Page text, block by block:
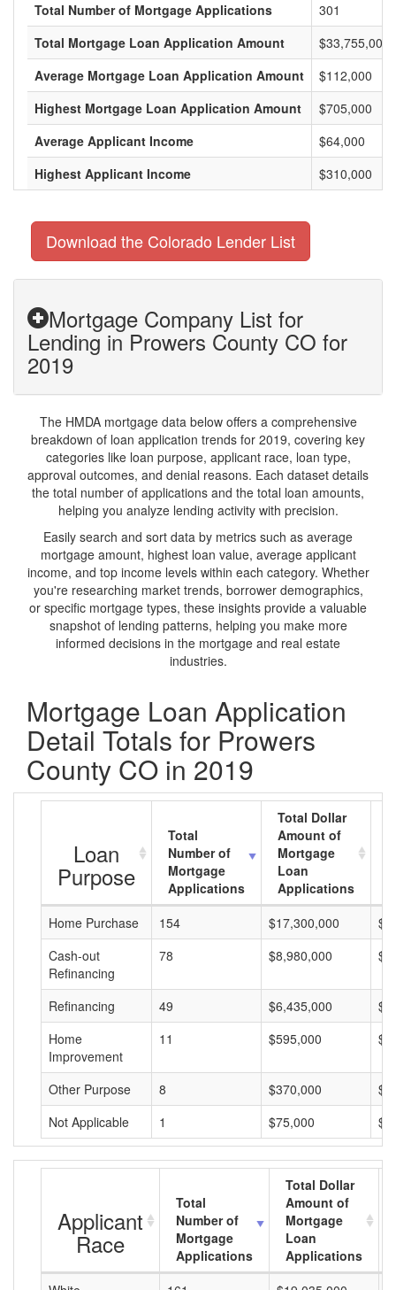
Total Number of Mortgage Applications
301
Total Mortgage Loan Application Amount
$33,755,000
Average Mortgage Loan Application Amount
$112,000
Highest Mortgage Loan Application Amount
$705,000
Average Applicant Income
$64,000
Highest Applicant Income
$310,000
Download the Colorado Lender List
Mortgage Company List for
Lending in Prowers County CO for
2019
The HMDA mortgage data below offers a comprehensive
breakdown of loan application trends for 2019, covering key
categories like loan purpose, applicant race, loan type,
approval outcomes, and denial reasons. Each dataset details
the total number of applications and the total loan amounts,
helping you analyze lending activity with precision.
Easily search and sort data by metrics such as average
mortgage amount, highest loan value, average applicant
income, and top income levels within each category. Whether
you're researching market trends, borrower demographics,
or specific mortgage types, these insights provide a valuable
snapshot of lending patterns, helping you make more
informed decisions in the mortgage and real estate
industries.
Mortgage Loan Application
Detail Totals for Prowers
County CO in 2019
Loan
Purpose
Total
Number of
Mortgage
Applications
Total Dollar
Amount of
Mortgage
Loan
Applications
Home Purchase
154 $17,300,000
Cash-out
Refinancing
78 $8,980,000
Refinancing 49 $6,435,000
Home
Improvement
11 $595,000
Other Purpose 8 $370,000
Not Applicable
1 $75,000
Applicant
Race
Total
Number of
Mortgage
Applications
Total Dollar
Amount of
Mortgage
Loan
Applications